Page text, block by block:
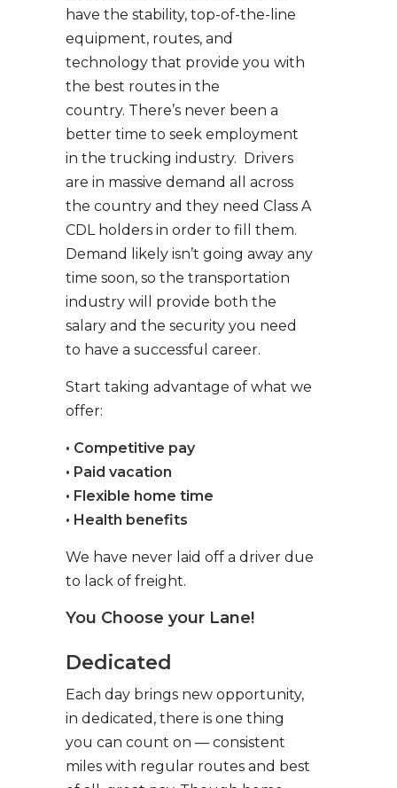
have the stability, top-of-the-line
equipment, routes, and
technology that provide you with
the best routes in the
country. There’s never been a
better time to seek employment
in the trucking industry. Drivers
are in massive demand all across
the country and they need Class A
CDL holders in order to fill them.
Demand likely isn’t going away any
time soon, so the transportation
industry will provide both the
salary and the security you need
to have a successful career.
Start taking advantage of what we
offer:
• Competitive pay
• Paid vacation
• Flexible home time
• Health benefits
We have never laid off a driver due
to lack of freight.
You Choose your Lane!
Dedicated
Each day brings new opportunity,
in dedicated, there is one thing
you can count on — consistent
miles with regular routes and best